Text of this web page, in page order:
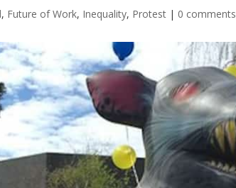
, Future of Work, Inequality, Protest | 0 comments